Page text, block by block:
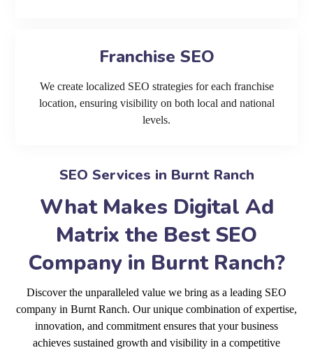
Franchise SEO
We create localized SEO strategies for each franchise
location, ensuring visibility on both local and national
levels.
SEO Services in Burnt Ranch
What Makes Digital Ad
Matrix the Best SEO
Company in Burnt Ranch?
Discover the unparalleled value we bring as a leading SEO
company in Burnt Ranch. Our unique combination of expertise,
innovation, and commitment ensures that your business
achieves sustained growth and visibility in a competitive